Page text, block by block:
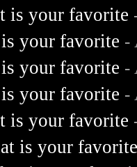
is your favorite
your favorite -
your favorite -
your favorite -
is your favorite
is your